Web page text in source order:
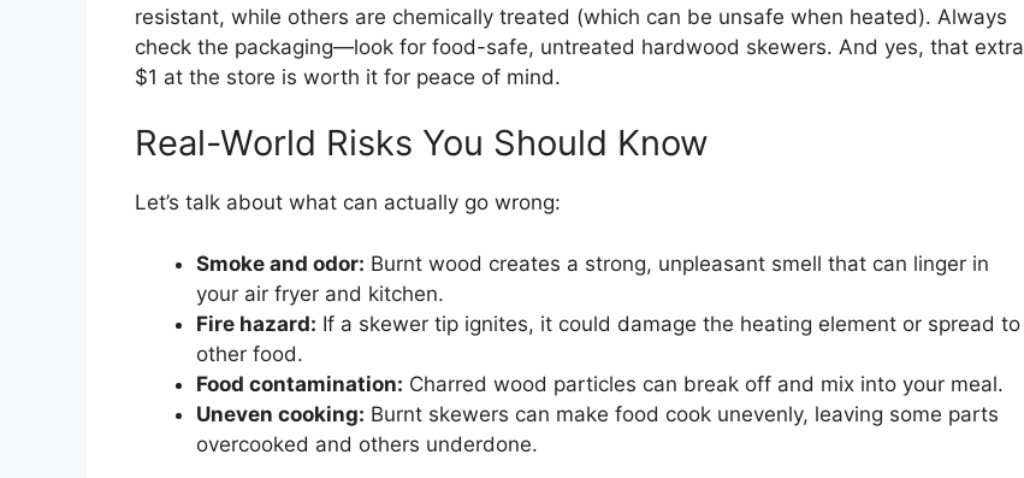
resistant, while others are chemically treated (which can be unsafe when heated). Always
check the packaging—look for food-safe, untreated hardwood skewers. And yes, that extra
$1 at the store is worth it for peace of mind.
Real-World Risks You Should Know
Let’s talk about what can actually go wrong:
Smoke and odor: Burnt wood creates a strong, unpleasant smell that can linger in
your air fryer and kitchen.
Fire hazard: If a skewer tip ignites, it could damage the heating element or spread to
other food.
Food contamination: Charred wood particles can break off and mix into your meal.
Uneven cooking: Burnt skewers can make food cook unevenly, leaving some parts
overcooked and others underdone.